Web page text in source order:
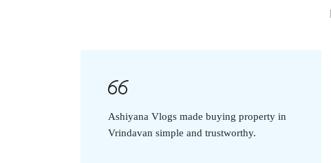
Ashiyana Vlogs made buying property in
Vrindavan simple and trustworthy.